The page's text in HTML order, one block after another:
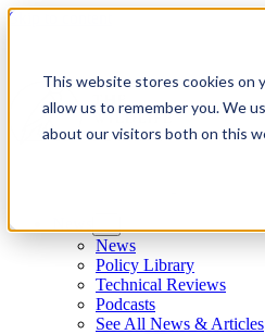
This website stores cookies on
allow us to remember you. We
about our visitors both on this
Skip to content
News
Policy Library
Technical Reviews
Podcasts
See All News & Articles